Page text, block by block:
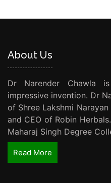
About Us
Dr Narender Chawla
impressive invention. Dr
of Shree Lakshmi
and CEO of Robin
Maharaj Singh Degree
Read More